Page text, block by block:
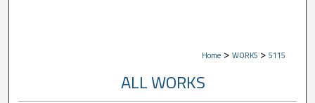
Home > WORKS > 5115
ALL WORKS